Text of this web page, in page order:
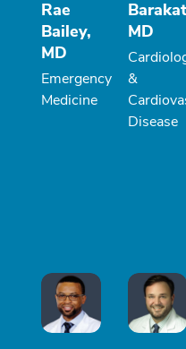
Rae
Bailey,
MD
Emergency
Medicine
MD
&
Disease